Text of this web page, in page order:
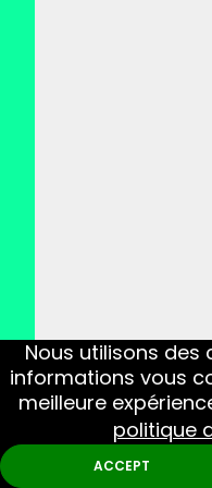
Nous utilisons
informations vous
meilleure
politique
ACCEPT